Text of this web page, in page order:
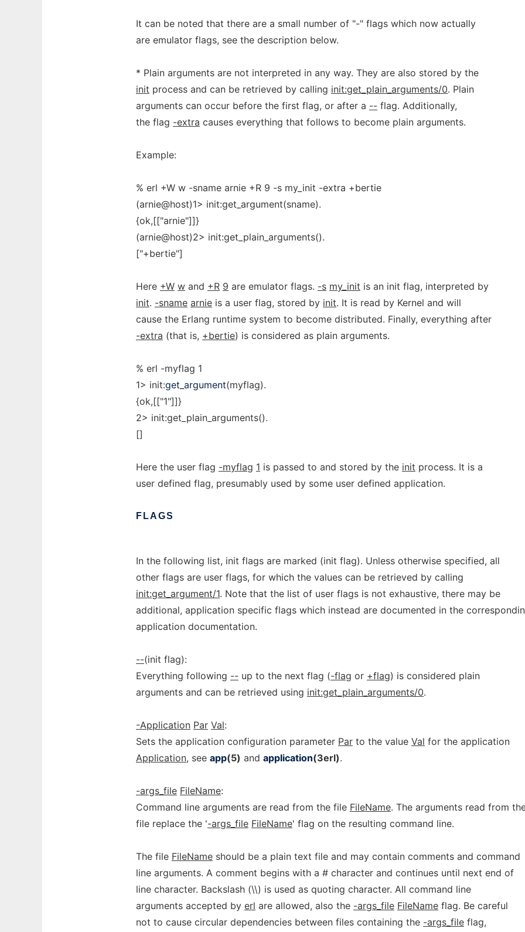
It can be noted that there are a small number of "-" flags which now actually
are emulator flags, see the description below.
* Plain arguments are not interpreted in any way. They are also stored by the
init process and can be retrieved by calling init:get_plain_arguments/0. Plain
arguments can occur before the first flag, or after a -- flag. Additionally,
the flag -extra causes everything that follows to become plain arguments.
Example:
% erl +W w -sname arnie +R 9 -s my_init -extra +bertie
(arnie@host)1> init:get_argument(sname).
{ok,[["arnie"]]}
(arnie@host)2> init:get_plain_arguments().
["+bertie"]
Here +W w and +R 9 are emulator flags. -s my_init is an init flag, interpreted by
init. -sname arnie is a user flag, stored by init. It is read by Kernel and will
cause the Erlang runtime system to become distributed. Finally, everything after
-extra (that is, +bertie) is considered as plain arguments.
% erl -myflag 1
1> init:get_argument(myflag).
{ok,[["1"]]}
2> init:get_plain_arguments().
[]
Here the user flag -myflag 1 is passed to and stored by the init process. It is a
user defined flag, presumably used by some user defined application.
FLAGS
In the following list, init flags are marked (init flag). Unless otherwise specified, all
other flags are user flags, for which the values can be retrieved by calling
init:get_argument/1. Note that the list of user flags is not exhaustive, there may be
additional, application specific flags which instead are documented in the
application documentation.
--(init flag):
Everything following -- up to the next flag (-flag or +flag) is considered plain
arguments and can be retrieved using init:get_plain_arguments/0.
-Application Par Val:
Sets the application configuration parameter Par to the value Val for the application
Application, see app(5) and application(3erl).
-args_file FileName:
Command line arguments are read from the file FileName. The arguments read from
file replace the '-args_file FileName' flag on the resulting command line.
The file FileName should be a plain text file and may contain comments and command
line arguments. A comment begins with a # character and continues until next end of
line character. Backslash (\\) is used as quoting character. All command line
arguments accepted by erl are allowed, also the -args_file FileName flag. Be careful
not to cause circular dependencies between files containing the -args_file flag,